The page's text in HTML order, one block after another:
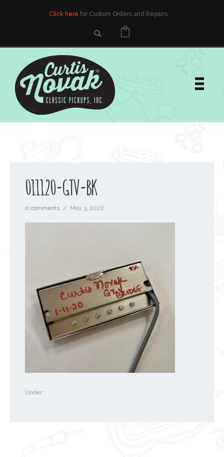
Click here for Custom Orders and Repairs
011120-GTV-BK
0 comments / May 3, 2022
Under :